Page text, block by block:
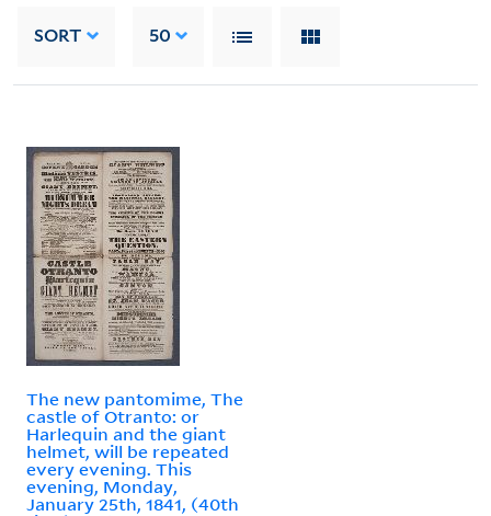
SORT 50
The new pantomime, The
castle of Otranto: or
Harlequin and the giant
helmet, will be repeated
every evening. This
evening, Monday,
January 25th, 1841, (40th